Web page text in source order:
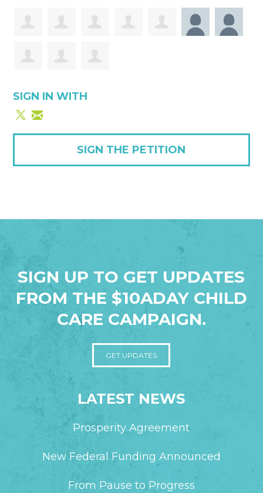
SIGN IN WITH
SIGN THE PETITION
SIGN UP TO GET UPDATES
FROM THE $10ADAY CHILD
CARE CAMPAIGN.
GET UPDATES
LATEST NEWS
Prosperity Agreement
New Federal Funding Announced
From Pause to Progress